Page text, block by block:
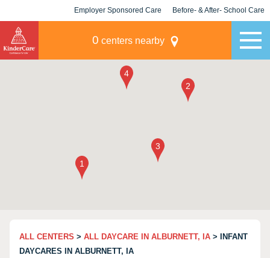
Employer Sponsored Care Before- & After- School Care
0 centers nearby
ALL CENTERS > ALL DAYCARE IN ALBURNETT, IA > INFANT
DAYCARES IN ALBURNETT, IA